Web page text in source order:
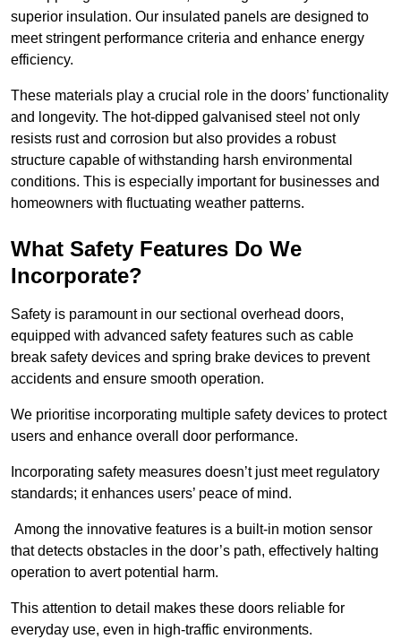
superior insulation. Our insulated panels are designed to
meet stringent performance criteria and enhance energy
efficiency.
These materials play a crucial role in the doors’ functionality
and longevity. The hot-dipped galvanised steel not only
resists rust and corrosion but also provides a robust
structure capable of withstanding harsh environmental
conditions. This is especially important for businesses and
homeowners with fluctuating weather patterns.
What Safety Features Do We
Incorporate?
Safety is paramount in our sectional overhead doors,
equipped with advanced safety features such as cable
break safety devices and spring brake devices to prevent
accidents and ensure smooth operation.
We prioritise incorporating multiple safety devices to protect
users and enhance overall door performance.
Incorporating safety measures doesn’t just meet regulatory
standards; it enhances users’ peace of mind.
Among the innovative features is a built-in motion sensor
that detects obstacles in the door’s path, effectively halting
operation to avert potential harm.
This attention to detail makes these doors reliable for
everyday use, even in high-traffic environments.